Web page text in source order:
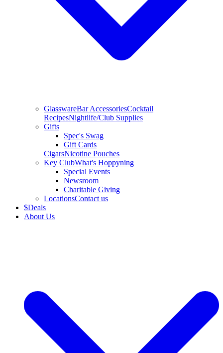
GlasswareBar AccessoriesCocktail
RecipesNightlife/Club Supplies
Gifts
Spec's Swag
Gift Cards
CigarsNicotine Pouches
Key ClubWhat's Hoppyning
Special Events
Newsroom
Charitable Giving
LocationsContact us
$Deals
About Us